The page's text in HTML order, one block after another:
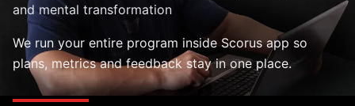
and mental transformation
We run your entire program inside Scorus app so
plans, metrics and feedback stay in one place.